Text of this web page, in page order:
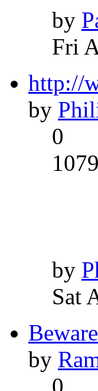
by
Fri
http://
by
0
by
Sat
by
0